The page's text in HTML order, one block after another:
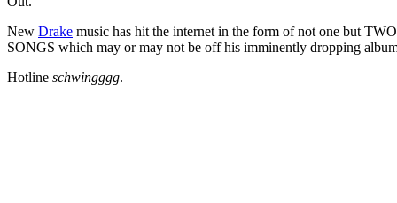
New Drake music has hit the internet in the form of not one but
SONGS which may or may not be off his imminently dropping
Hotline schwingggg.